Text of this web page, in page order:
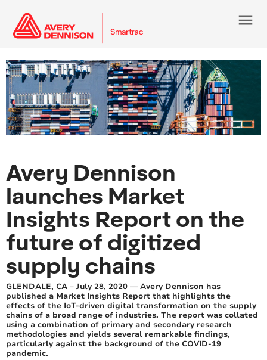
menu
Avery Dennison
launches Market
Insights Report on the
future of digitized
supply chains
GLENDALE, CA – July 28, 2020 — Avery Dennison has
published a Market Insights Report that highlights the
effects of the IoT-driven digital transformation on the supply
chains of a broad range of industries. The report was collated
using a combination of primary and secondary research
methodologies and yields several remarkable findings,
particularly against the background of the COVID-19
pandemic.